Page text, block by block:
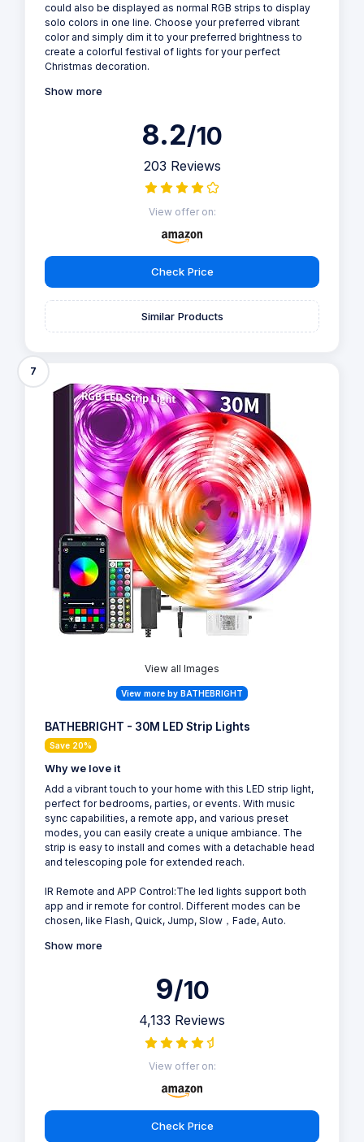
could also be displayed as normal RGB strips to display
solo colors in one line. Choose your preferred vibrant
color and simply dim it to your preferred brightness to
create a colorful festival of lights for your perfect
Christmas decoration.
Show more
8.2/10
203 Reviews
View offer on:
Check Price
Similar Products
7
View all Images
View more by BATHEBRIGHT
BATHEBRIGHT - 30M LED Strip Lights
Save 20%
Why we love it
Add a vibrant touch to your home with this LED strip light,
perfect for bedrooms, parties, or events. With music
sync capabilities, a remote app, and various preset
modes, you can easily create a unique ambiance. The
strip is easy to install and comes with a detachable head
and telescoping pole for extended reach.
IR Remote and APP Control:The led lights support both
app and ir remote for control. Different modes can be
chosen, like Flash, Quick, Jump, Slow，Fade, Auto.
Show more
9/10
4,133 Reviews
View offer on:
Check Price